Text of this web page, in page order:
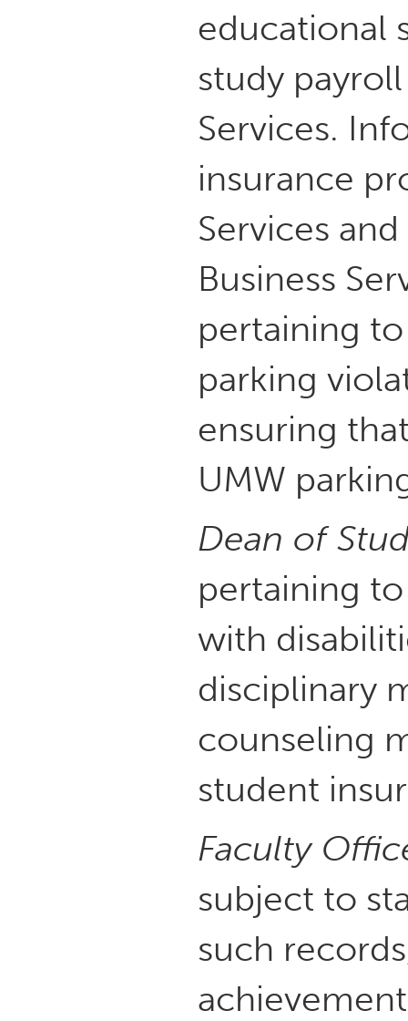
educational
study
Services.
insurance
Services
Business
pertaining
parking
ensuring
UMW
Dean of
pertaining
with
disciplinary
counseling
student
Faculty
subject to
such